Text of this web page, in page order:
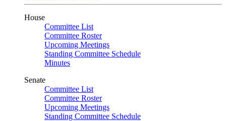
House
Committee List
Committee Roster
Upcoming Meetings
Standing Committee Schedule
Minutes
Senate
Committee List
Committee Roster
Upcoming Meetings
Standing Committee Schedule